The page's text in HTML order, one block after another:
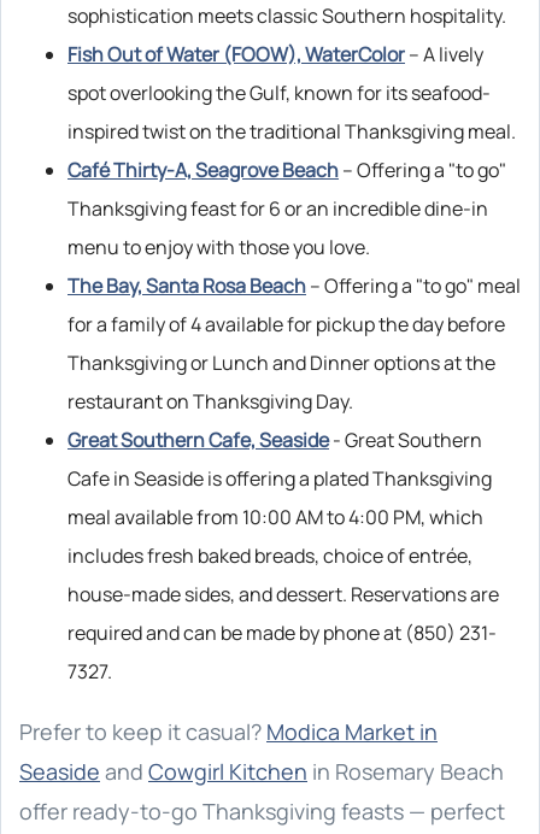
sophistication meets classic Southern hospitality.
Fish Out of Water (FOOW), WaterColor– A lively
spot overlooking the Gulf, known for its seafood-
inspired twist on the traditional Thanksgiving meal.
Café Thirty-A, Seagrove Beach– Offering a "to go"
Thanksgiving feast for 6 or an incredible dine-in
menu to enjoy with those you love.
The Bay, Santa Rosa Beach– Offering a "to go" meal
for a family of 4 available for pickup the day before
Thanksgiving or Lunch and Dinner options at the
restaurant on Thanksgiving Day.
Great Southern Cafe, Seaside- Great Southern
Cafe in Seaside is offering a plated Thanksgiving
meal available from 10:00 AM to 4:00 PM, which
includes fresh baked breads, choice of entrée,
house-made sides, and dessert. Reservations are
required and can be made by phone at (850) 231-
7327.
Prefer to keep it casual? Modica Market in
Seaside and Cowgirl Kitchen in Rosemary Beach
offer ready-to-go Thanksgiving feasts — perfect